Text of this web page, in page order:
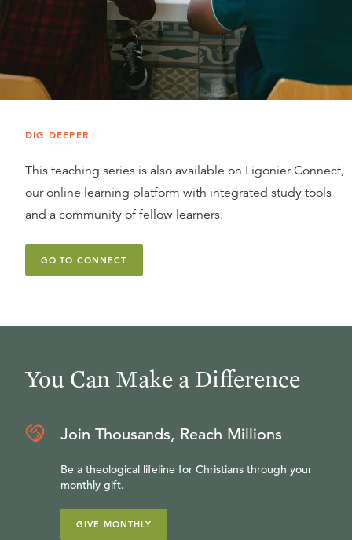
DIG DEEPER
This teaching series is also available on Ligonier Connect,
our online learning platform with integrated study tools
and a community of fellow learners.
GO TO CONNECT
You Can Make a Difference
Join Thousands, Reach Millions
Be a theological lifeline for Christians through your
monthly gift.
GIVE MONTHLY